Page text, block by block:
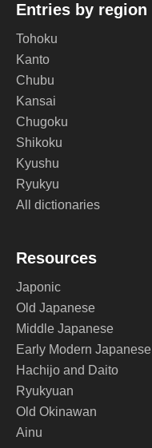
Entries by region
Tohoku
Kanto
Chubu
Kansai
Chugoku
Shikoku
Kyushu
Ryukyu
All dictionaries
Resources
Japonic
Old Japanese
Middle Japanese
Early Modern Japanese
Hachijo and Daito
Ryukyuan
Old Okinawan
Ainu